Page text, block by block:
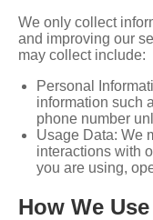
We only collect
and improving our
may collect include:
Personal
information such
phone number
Usage Data: We
interactions with
you are using,
How We